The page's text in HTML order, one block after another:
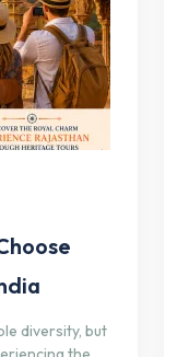
diversity, but